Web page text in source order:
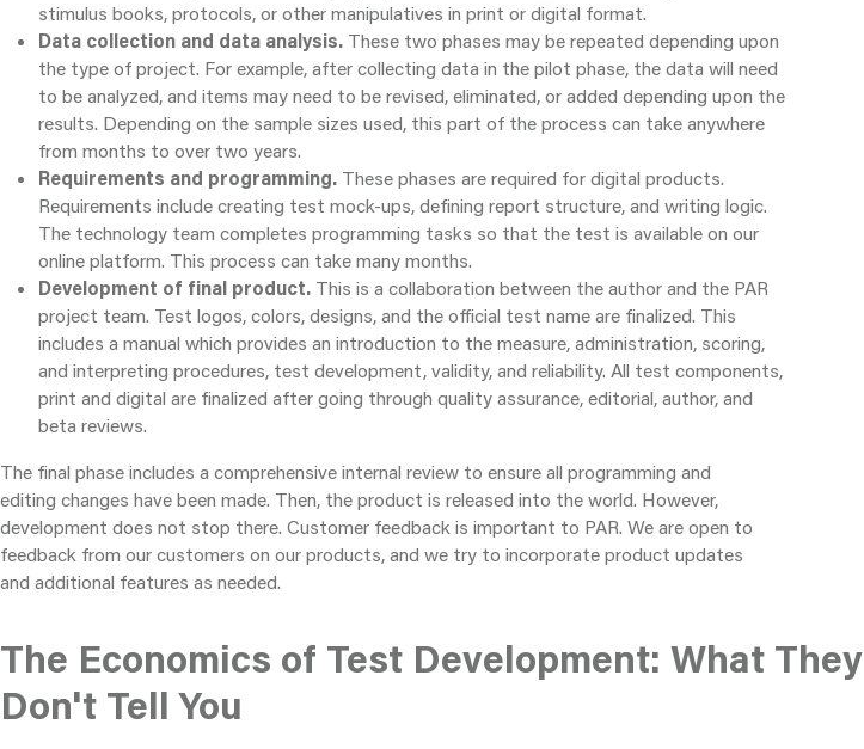
stimulus books, protocols, or other manipulatives in print or digital format.
Data collection and data analysis. These two phases may be repeated depending upon
the type of project. For example, after collecting data in the pilot phase, the data will need
to be analyzed, and items may need to be revised, eliminated, or added depending upon the
results. Depending on the sample sizes used, this part of the process can take anywhere
from months to over two years.
Requirements and programming. These phases are required for digital products.
Requirements include creating test mock-ups, defining report structure, and writing logic.
The technology team completes programming tasks so that the test is available on our
online platform. This process can take many months.
Development of final product. This is a collaboration between the author and the PAR
project team. Test logos, colors, designs, and the official test name are finalized. This
includes a manual which provides an introduction to the measure, administration, scoring,
and interpreting procedures, test development, validity, and reliability. All test components,
print and digital are finalized after going through quality assurance, editorial, author, and
beta reviews.
The final phase includes a comprehensive internal review to ensure all programming and
editing changes have been made. Then, the product is released into the world. However,
development does not stop there. Customer feedback is important to PAR. We are open to
feedback from our customers on our products, and we try to incorporate product updates
and additional features as needed.
The Economics of Test Development: What They
Don't Tell You